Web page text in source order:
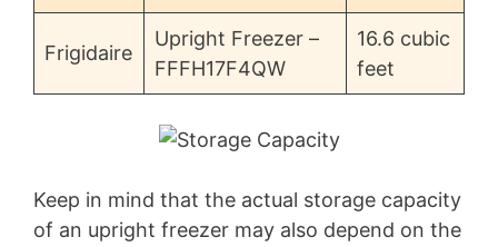
Frigidaire
Upright Freezer –
FFFH17F4QW
16.6 cubic
feet
Keep in mind that the actual storage capacity
of an upright freezer may also depend on the